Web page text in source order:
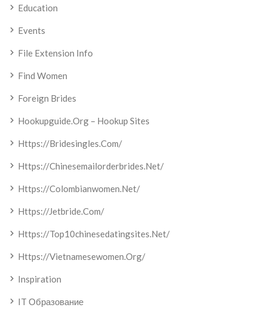
Education
Events
File Extension Info
Find Women
Foreign Brides
Hookupguide.org – Hookup Sites
Https://bridesingles.com/
Https://chinesemailorderbrides.net/
Https://colombianwomen.net/
Https://jetbride.com/
Https://top10chinesedatingsites.net/
Https://vietnamesewomen.org/
Inspiration
IT Образование